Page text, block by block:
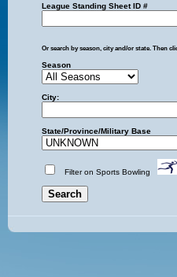
League Standing Sheet ID #
Or search by season, city and/or state. Then
Season
City:
State/Province/Military Base
Filter on Sports Bowling